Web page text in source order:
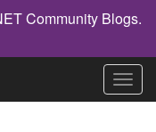
Community Blogs.